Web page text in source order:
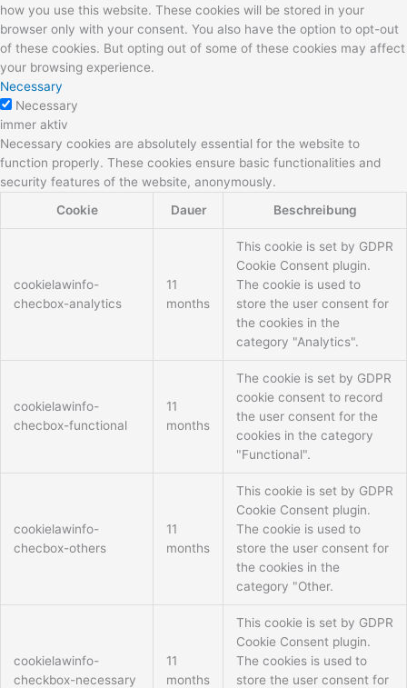
how you use this website. These cookies will be stored in your
browser only with your consent. You also have the option to opt-out
of these cookies. But opting out of some of these cookies may affect
your browsing experience.
Necessary
Necessary
immer aktiv
Necessary cookies are absolutely essential for the website to
function properly. These cookies ensure basic functionalities and
security features of the website, anonymously.
Cookie
Dauer Beschreibung
cookielawinfo-
checbox-analytics
11
months
This cookie is set by GDPR
Cookie Consent plugin.
The cookie is used to
store the user consent for
the cookies in the
category "Analytics".
cookielawinfo-
checbox-functional
11
months
The cookie is set by GDPR
cookie consent to record
the user consent for the
cookies in the category
"Functional".
cookielawinfo-
checbox-others
11
months
This cookie is set by GDPR
Cookie Consent plugin.
The cookie is used to
store the user consent for
the cookies in the
category "Other.
cookielawinfo-
checkbox-necessary
11
months
This cookie is set by GDPR
Cookie Consent plugin.
The cookies is used to
store the user consent for